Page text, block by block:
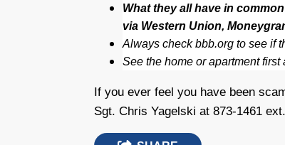
What they all have in
via Western Union,
Always check bbb.org to see if
See the home or apartment
If you ever feel you have been
Sgt. Chris Yagelski at 873-1461